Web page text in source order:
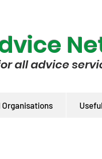
all advice
Organisations